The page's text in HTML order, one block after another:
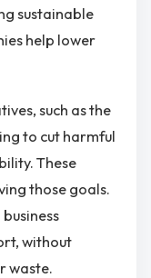
sustainable
help lower
such as the
to cut harmful
These
those goals.
without
waste.